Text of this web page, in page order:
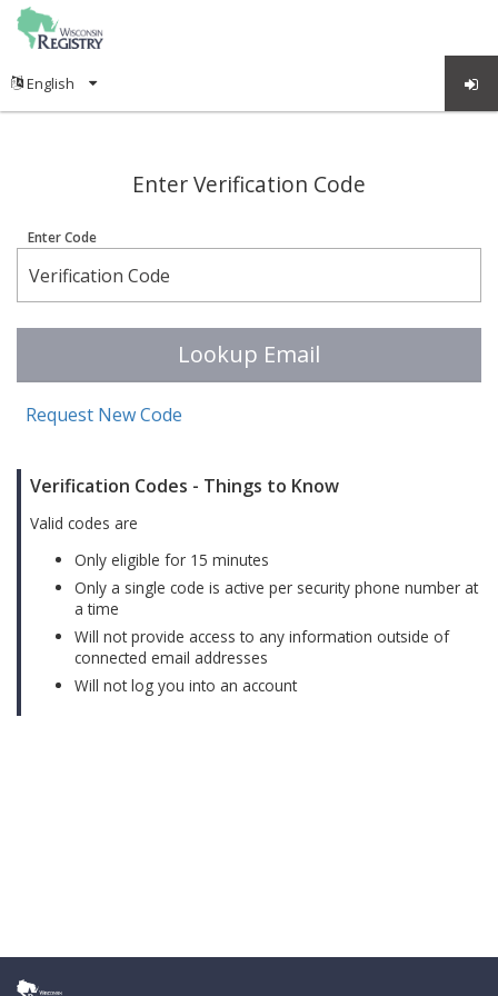
Enter Verification Code
Enter Code
Lookup Email
Request New Code
Verification Codes - Things to Know
Valid codes are
Only eligible for 15 minutes
Only a single code is active per security phone number at
a time
Will not provide access to any information outside of
connected email addresses
Will not log you into an account